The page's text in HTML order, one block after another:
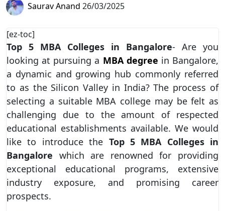
Saurav Anand 26/03/2025
[ez-toc]
Top 5 MBA Colleges in Bangalore- Are you
looking at pursuing a MBA degree in Bangalore,
a dynamic and growing hub commonly referred
to as the Silicon Valley in India? The process of
selecting a suitable MBA college may be felt as
challenging due to the amount of respected
educational establishments available. We would
like to introduce the Top 5 MBA Colleges in
Bangalore which are renowned for providing
exceptional educational programs, extensive
industry exposure, and promising career
prospects.